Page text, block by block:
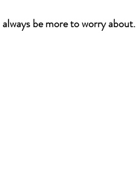
be more to worry about.